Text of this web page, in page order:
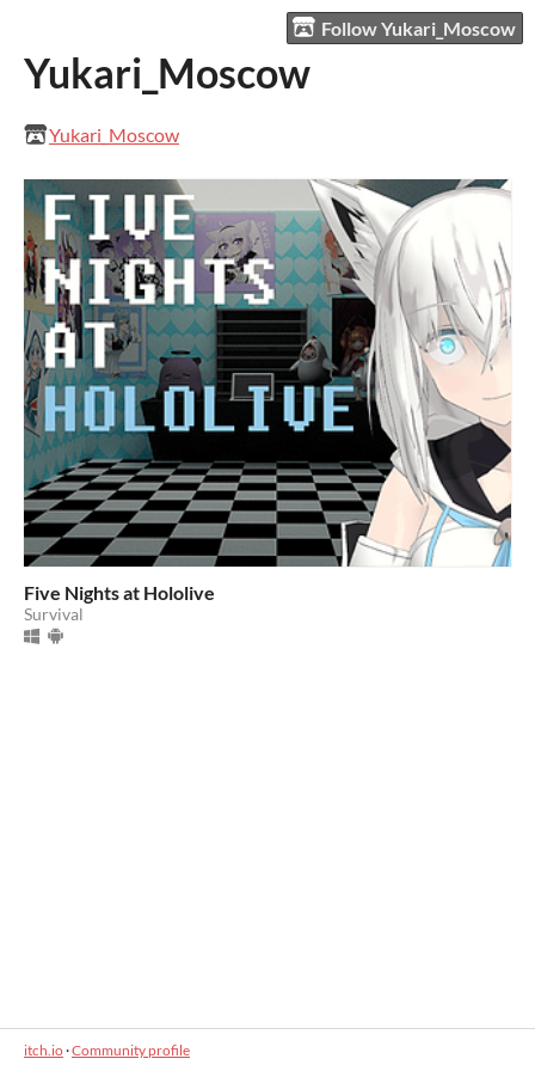
Follow Yukari_Moscow
Yukari_Moscow
Yukari_Moscow
Five Nights at Hololive
Survival
itch.io·Community profile